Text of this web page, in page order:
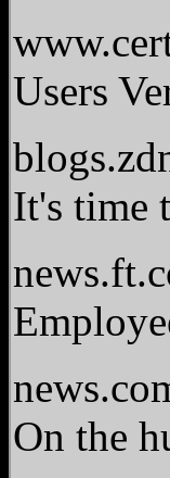
Users
It's time
On the